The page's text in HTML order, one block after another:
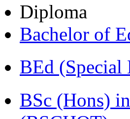
Diploma
Bachelor of
BEd (Special
BSc (Hons)